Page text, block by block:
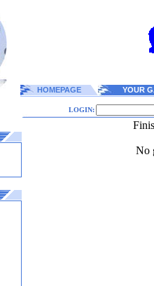
HOMEPAGE YOUR
LOGIN:
No